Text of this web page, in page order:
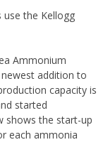
use the Kellogg
Ammonium
addition to
capacity is
started
shows the start-up
each ammonia